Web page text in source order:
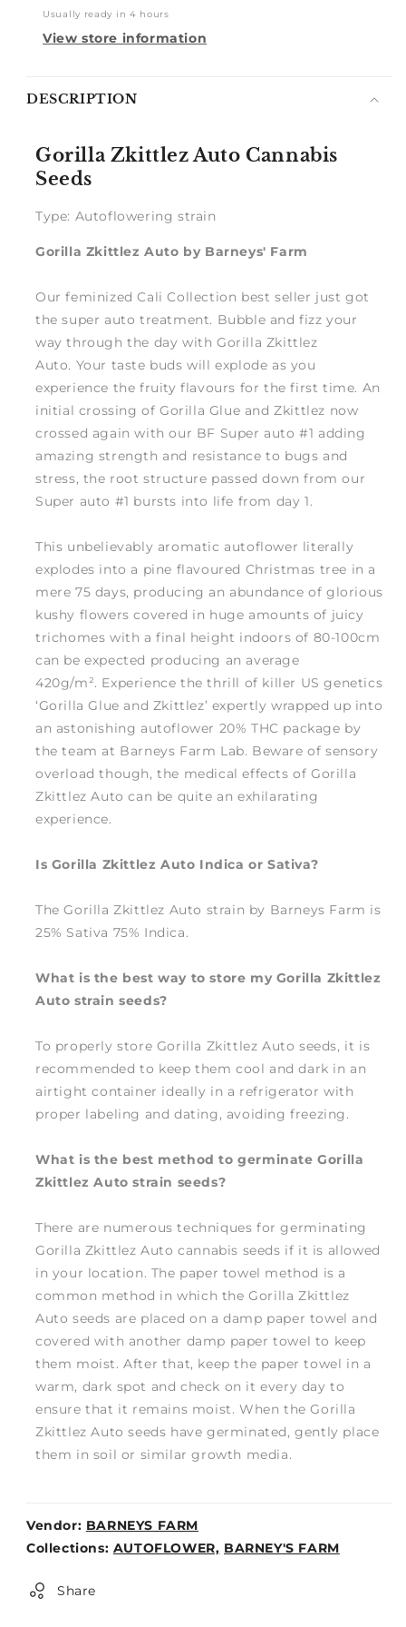
Usually ready in 4 hours
View store information
me
DESCRIPTION
Gorilla Zkittlez Auto Cannabis
Seeds
Type: Autoflowering strain
Gorilla Zkittlez Auto by Barneys' Farm
Our feminized Cali Collection best seller just got
the super auto treatment. Bubble and fizz your
way through the day with Gorilla Zkittlez
Auto. Your taste buds will explode as you
experience the fruity flavours for the first time. An
initial crossing of Gorilla Glue and Zkittlez now
crossed again with our BF Super auto #1 adding
amazing strength and resistance to bugs and
stress, the root structure passed down from our
Super auto #1 bursts into life from day 1.
This unbelievably aromatic autoflower literally
explodes into a pine flavoured Christmas tree in a
mere 75 days, producing an abundance of glorious
kushy flowers covered in huge amounts of juicy
trichomes with a final height indoors of 80-100cm
can be expected producing an average
420g/m². Experience the thrill of killer US genetics
‘Gorilla Glue and Zkittlez’ expertly wrapped up into
an astonishing autoflower 20% THC package by
the team at Barneys Farm Lab. Beware of sensory
overload though, the medical effects of Gorilla
Zkittlez Auto can be quite an exhilarating
experience.
Is Gorilla Zkittlez Auto Indica or Sativa?
The Gorilla Zkittlez Auto strain by Barneys Farm is
25% Sativa 75% Indica.
What is the best way to store my Gorilla Zkittlez
Auto strain seeds?
To properly store Gorilla Zkittlez Auto seeds, it is
recommended to keep them cool and dark in an
airtight container ideally in a refrigerator with
proper labeling and dating, avoiding freezing.
What is the best method to germinate Gorilla
Zkittlez Auto strain seeds?
There are numerous techniques for germinating
Gorilla Zkittlez Auto cannabis seeds if it is allowed
in your location. The paper towel method is a
common method in which the Gorilla Zkittlez
Auto seeds are placed on a damp paper towel and
covered with another damp paper towel to keep
them moist. After that, keep the paper towel in a
warm, dark spot and check on it every day to
ensure that it remains moist. When the Gorilla
Zkittlez Auto seeds have germinated, gently place
them in soil or similar growth media.
Vendor: BARNEYS FARM
Weight:
Collections: AUTOFLOWER, BARNEY'S FARM
Share